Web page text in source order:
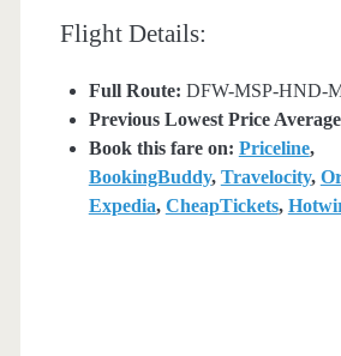
Flight Details:
Full Route: DFW-MSP-HND-
Previous Lowest Price Average
Book this fare on: Priceline,
BookingBuddy, Travelocity,
Expedia, CheapTickets,